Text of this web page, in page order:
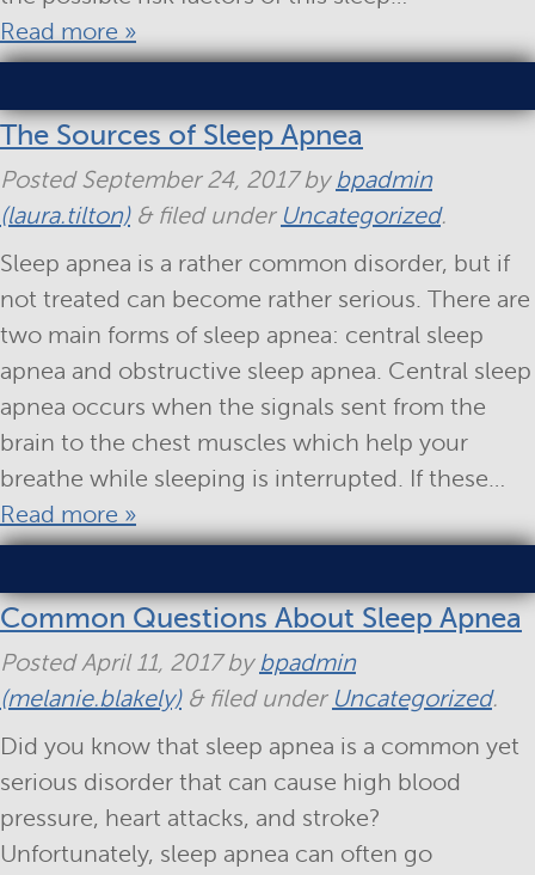
Read more »
The Sources of Sleep Apnea
PostedSeptember 24, 2017bybpadmin
(laura.tilton) &filed under Uncategorized.
Sleep apnea is a rather common disorder, but if
not treated can become rather serious. There are
two main forms of sleep apnea: central sleep
apnea and obstructive sleep apnea. Central sleep
apnea occurs when the signals sent from the
brain to the chest muscles which help your
breathe while sleeping is interrupted. If these…
Read more »
Common Questions About Sleep Apnea
PostedApril 11, 2017bybpadmin
(melanie.blakely) &filed under Uncategorized.
Did you know that sleep apnea is a common yet
serious disorder that can cause high blood
pressure, heart attacks, and stroke?
Unfortunately, sleep apnea can often go